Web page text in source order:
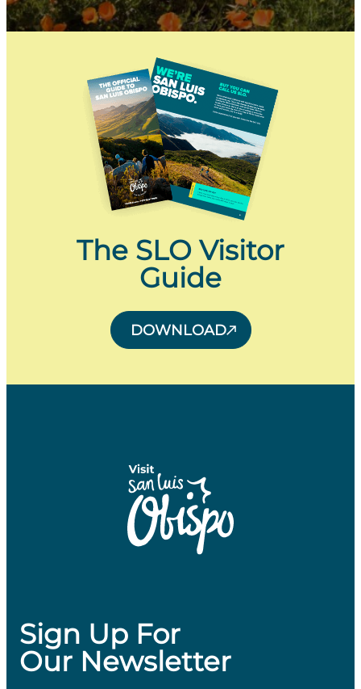
The SLO Visitor
Guide
DOWNLOAD
Sign Up For
Our Newsletter